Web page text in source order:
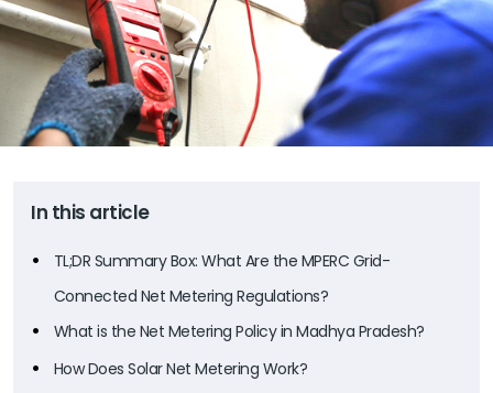
In this article
TL;DR Summary Box: What Are the MPERC Grid-
Connected Net Metering Regulations?
What is the Net Metering Policy in Madhya Pradesh?
How Does Solar Net Metering Work?